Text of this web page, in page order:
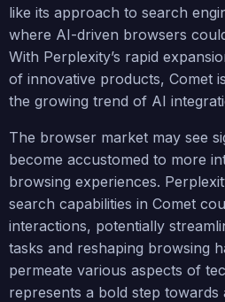
like its approach to search
where AI-driven browsers
With Perplexity’s rapid
of innovative products, Comet
the growing trend of AI
The browser market may see
become accustomed to more
browsing experiences.
search capabilities in Comet
interactions, potentially
tasks and reshaping browsing
permeate various aspects of
represents a bold step